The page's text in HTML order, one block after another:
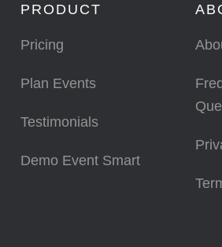
PRODUCT
Pricing
Plan Events
Testimonials
Demo Event Smart